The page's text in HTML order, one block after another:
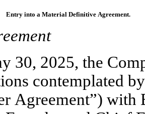
Entry into a Material Definitive Agreement.
30, 2025, the
contemplated
Agreement”)